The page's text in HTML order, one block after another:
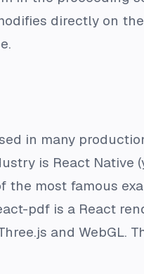
directly on
in many
is React Native
the most famous
pdf is a React
and WebGL.